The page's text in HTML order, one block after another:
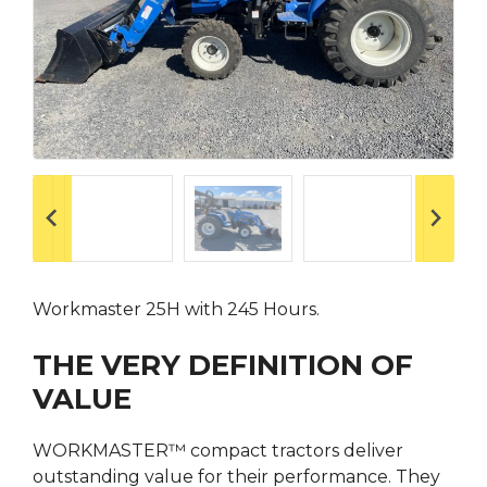
Workmaster 25H with 245 Hours.
THE VERY DEFINITION OF
VALUE
WORKMASTER™ compact tractors deliver
outstanding value for their performance. They